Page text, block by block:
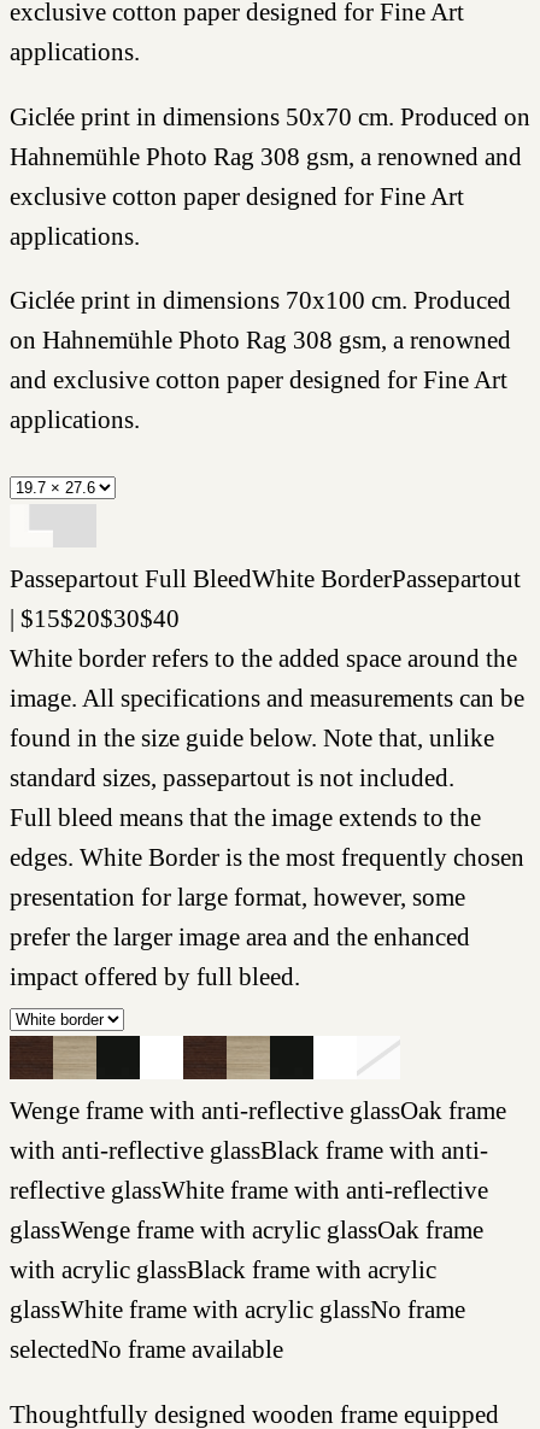
exclusive cotton paper designed for Fine Art
applications.
Giclée print in dimensions 50x70 cm. Produced on
Hahnemühle Photo Rag 308 gsm, a renowned and
exclusive cotton paper designed for Fine Art
applications.
Giclée print in dimensions 70x100 cm. Produced
on Hahnemühle Photo Rag 308 gsm, a renowned
and exclusive cotton paper designed for Fine Art
applications.
Passepartout Full BleedWhite BorderPassepartout
| $15$20$30$40
White border refers to the added space around the
image. All specifications and measurements can be
found in the size guide below. Note that, unlike
standard sizes, passepartout is not included.
Full bleed means that the image extends to the
edges. White Border is the most frequently chosen
presentation for large format, however, some
prefer the larger image area and the enhanced
impact offered by full bleed.
Wenge frame with anti-reflective glassOak frame
with anti-reflective glassBlack frame with anti-
reflective glassWhite frame with anti-reflective
glassWenge frame with acrylic glassOak frame
with acrylic glassBlack frame with acrylic
glassWhite frame with acrylic glassNo frame
selectedNo frame available
Thoughtfully designed wooden frame equipped